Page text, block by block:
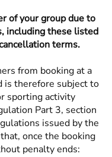
of your group due to
including these listed
terms.
from booking at a
is therefore subject to
sporting activity
Part 3, section
issued by the
once the booking
penalty ends: